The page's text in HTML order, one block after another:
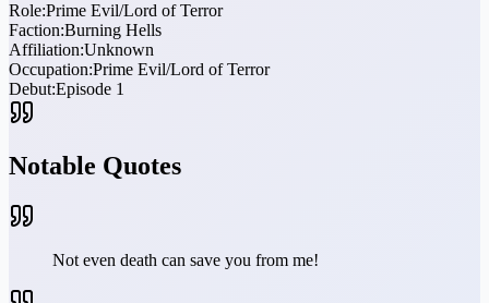
Role:Prime Evil/Lord of Terror
Faction:Burning Hells
Affiliation:Unknown
Occupation:Prime Evil/Lord of Terror
Debut:Episode 1
Notable Quotes
Not even death can save you from me!